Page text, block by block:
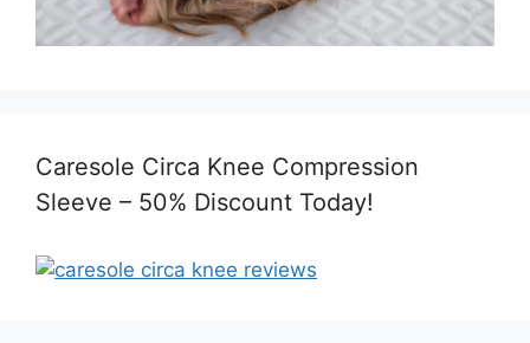
Caresole Circa Knee Compression
Sleeve – 50% Discount Today!